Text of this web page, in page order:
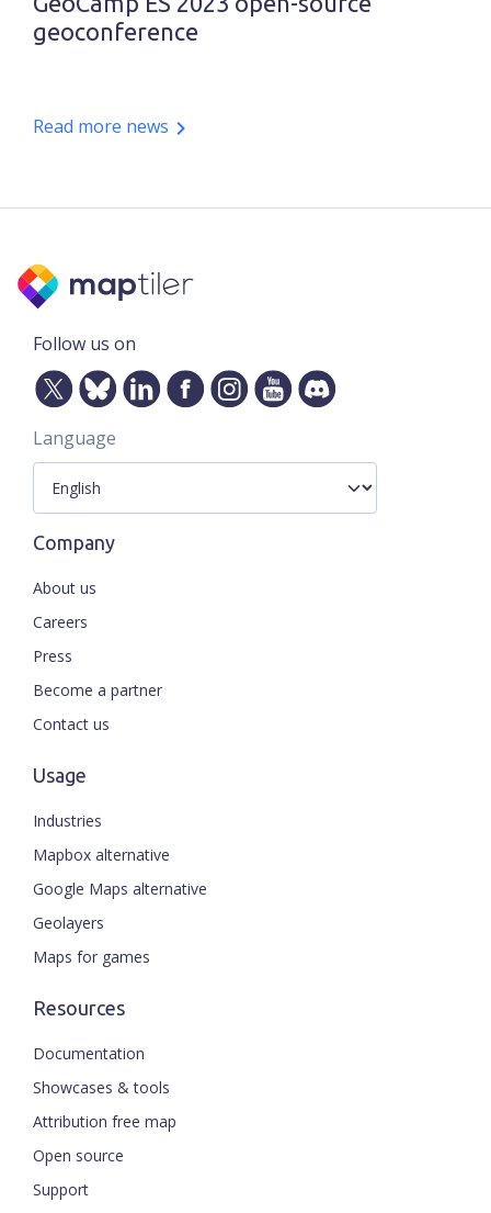
geoconference
Read more news
Follow us on
Language
Company
About us
Careers
Press
Become a partner
Contact us
Usage
Industries
Mapbox alternative
Google Maps alternative
Geolayers
Maps for games
Resources
Documentation
Showcases & tools
Attribution free map
Open source
Support